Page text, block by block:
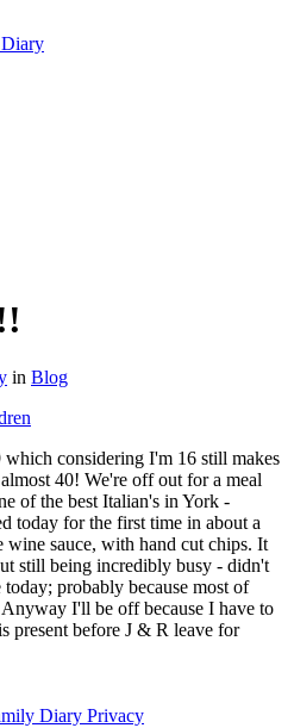
in Blog
considering I'm 16 still makes
40! We're off out for a meal
of the best Italian's in York -
today for the first time in about a
wine sauce, with hand cut chips. It
still being incredibly busy - didn't
probably because most of
I'll be off because I have to
present before J & R leave for
Diary Privacy